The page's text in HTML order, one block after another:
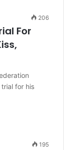
206
For
trial for his
195